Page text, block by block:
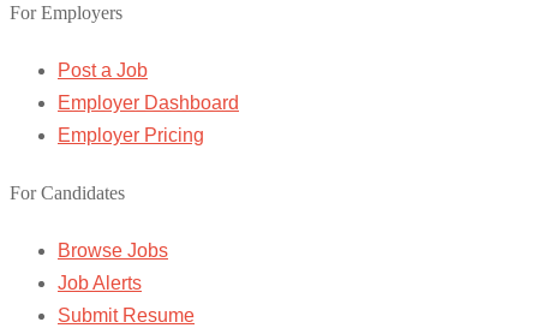
For Employers
Post a Job
Employer Dashboard
Employer Pricing
For Candidates
Browse Jobs
Job Alerts
Submit Resume